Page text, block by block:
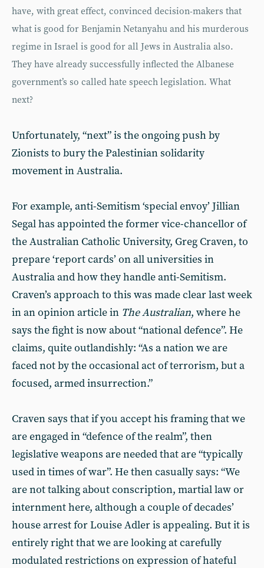
have, with great effect, convinced decision-makers that
what is good for Benjamin Netanyahu and his murderous
regime in Israel is good for all Jews in Australia also.
They have already successfully inflected the Albanese
government’s so called hate speech legislation. What
next?
Unfortunately, “next” is the ongoing push by
Zionists to bury the Palestinian solidarity
movement in Australia.
For example, anti-Semitism ‘special envoy’ Jillian
Segal has appointed the former vice-chancellor of
the Australian Catholic University, Greg Craven, to
prepare ‘report cards’ on all universities in
Australia and how they handle anti-Semitism.
Craven’s approach to this was made clear last week
in an opinion article in The Australian, where he
says the fight is now about “national defence”. He
claims, quite outlandishly: “As a nation we are
faced not by the occasional act of terrorism, but a
focused, armed insurrection.”
Craven says that if you accept his framing that we
are engaged in “defence of the realm”, then
legislative weapons are needed that are “typically
used in times of war”. He then casually says: “We
are not talking about conscription, martial law or
internment here, although a couple of decades’
house arrest for Louise Adler is appealing. But it is
entirely right that we are looking at carefully
modulated restrictions on expression of hateful